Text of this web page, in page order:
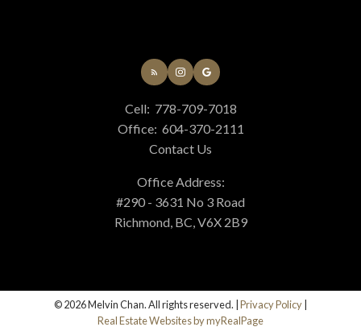
Cell: 778-709-7018
Office: 604-370-2111
Contact Us
Office Address:
#290 - 3631 No 3 Road
Richmond, BC, V6X 2B9
© 2026 Melvin Chan. All rights reserved. | Privacy Policy
Real Estate Websites by myRealPage